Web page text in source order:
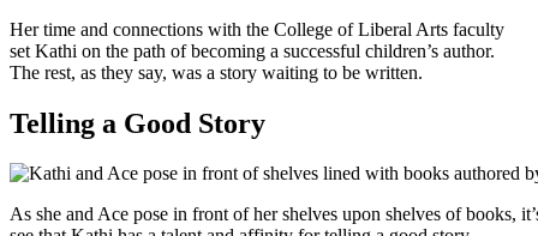
Her time and connections with the College of Liberal Arts faculty
set Kathi on the path of becoming a successful children’s author.
The rest, as they say, was a story waiting to be written.
Telling a Good Story
As she and Ace pose in front of her shelves upon shelves of books,